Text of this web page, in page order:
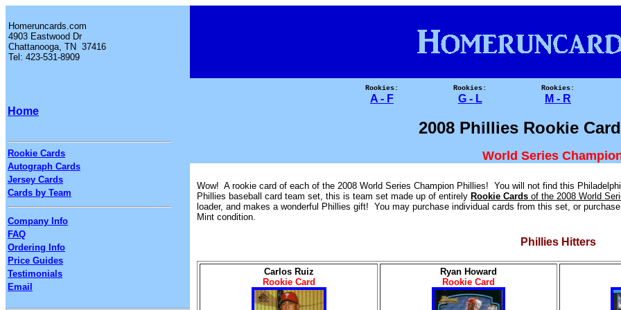
Homeruncards.com
4903 Eastwood Dr
Chattanooga, TN 37416
Tel: 423-531-8909
Home
Rookie Cards
Autograph Cards
Jersey Cards
Cards by Team
Company Info
FAQ
Ordering Info
Price Guides
Testimonials
Email
Rookies:
A - F
Rookies:
G - L
Rookies:
M - R
2008 Phillies Rookie
World Series
Wow! A rookie card of each of the 2008 World Series Champion Phillies! You will not find this
Phillies baseball card team set, this is team set made up of entirely Rookie Cards of the 2008 World
loader, and makes a wonderful Phillies gift! You may purchase individual cards from this set, or
Mint condition.
Phillies Hitters
Carlos Ruiz
Rookie Card
Ryan Howard
Rookie Card